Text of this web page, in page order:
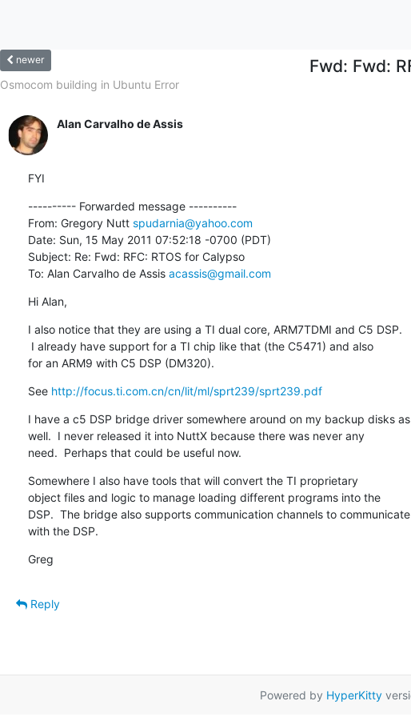
newer Fwd: Fwd:
Osmocom building in Ubuntu Error
Alan Carvalho de Assis
FYI
---------- Forwarded message ----------
From: Gregory Nutt spudarnia@yahoo.com
Date: Sun, 15 May 2011 07:52:18 -0700 (PDT)
Subject: Re: Fwd: RFC: RTOS for Calypso
To: Alan Carvalho de Assis acassis@gmail.com
Hi Alan,
I also notice that they are using a TI dual core, ARM7TDMI and C5 DSP.
for an ARM9 with C5 DSP (DM320).
See http://focus.ti.com.cn/cn/lit/ml/sprt239/sprt239.pdf
I have a c5 DSP bridge driver somewhere around on my backup disks as
well.  I never released it into NuttX because there was never any
need.  Perhaps that could be useful now.
Somewhere I also have tools that will convert the TI proprietary
object files and logic to manage loading different programs into the
DSP.  The bridge also supports communication channels to communicate
with the DSP.
Greg
Reply
Powered by HyperKitty